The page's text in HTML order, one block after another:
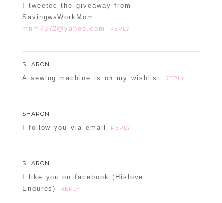
Confirm you are NOT a spammer
I tweeted the giveaway from
SavingwaWorkMom
mnm7372@yahoo.com
REPLY
SHARON
A sewing machine is on my wishlist REPLY
SHARON
I follow you via email REPLY
SHARON
I like you on facebook (Hislove
Endures)
REPLY